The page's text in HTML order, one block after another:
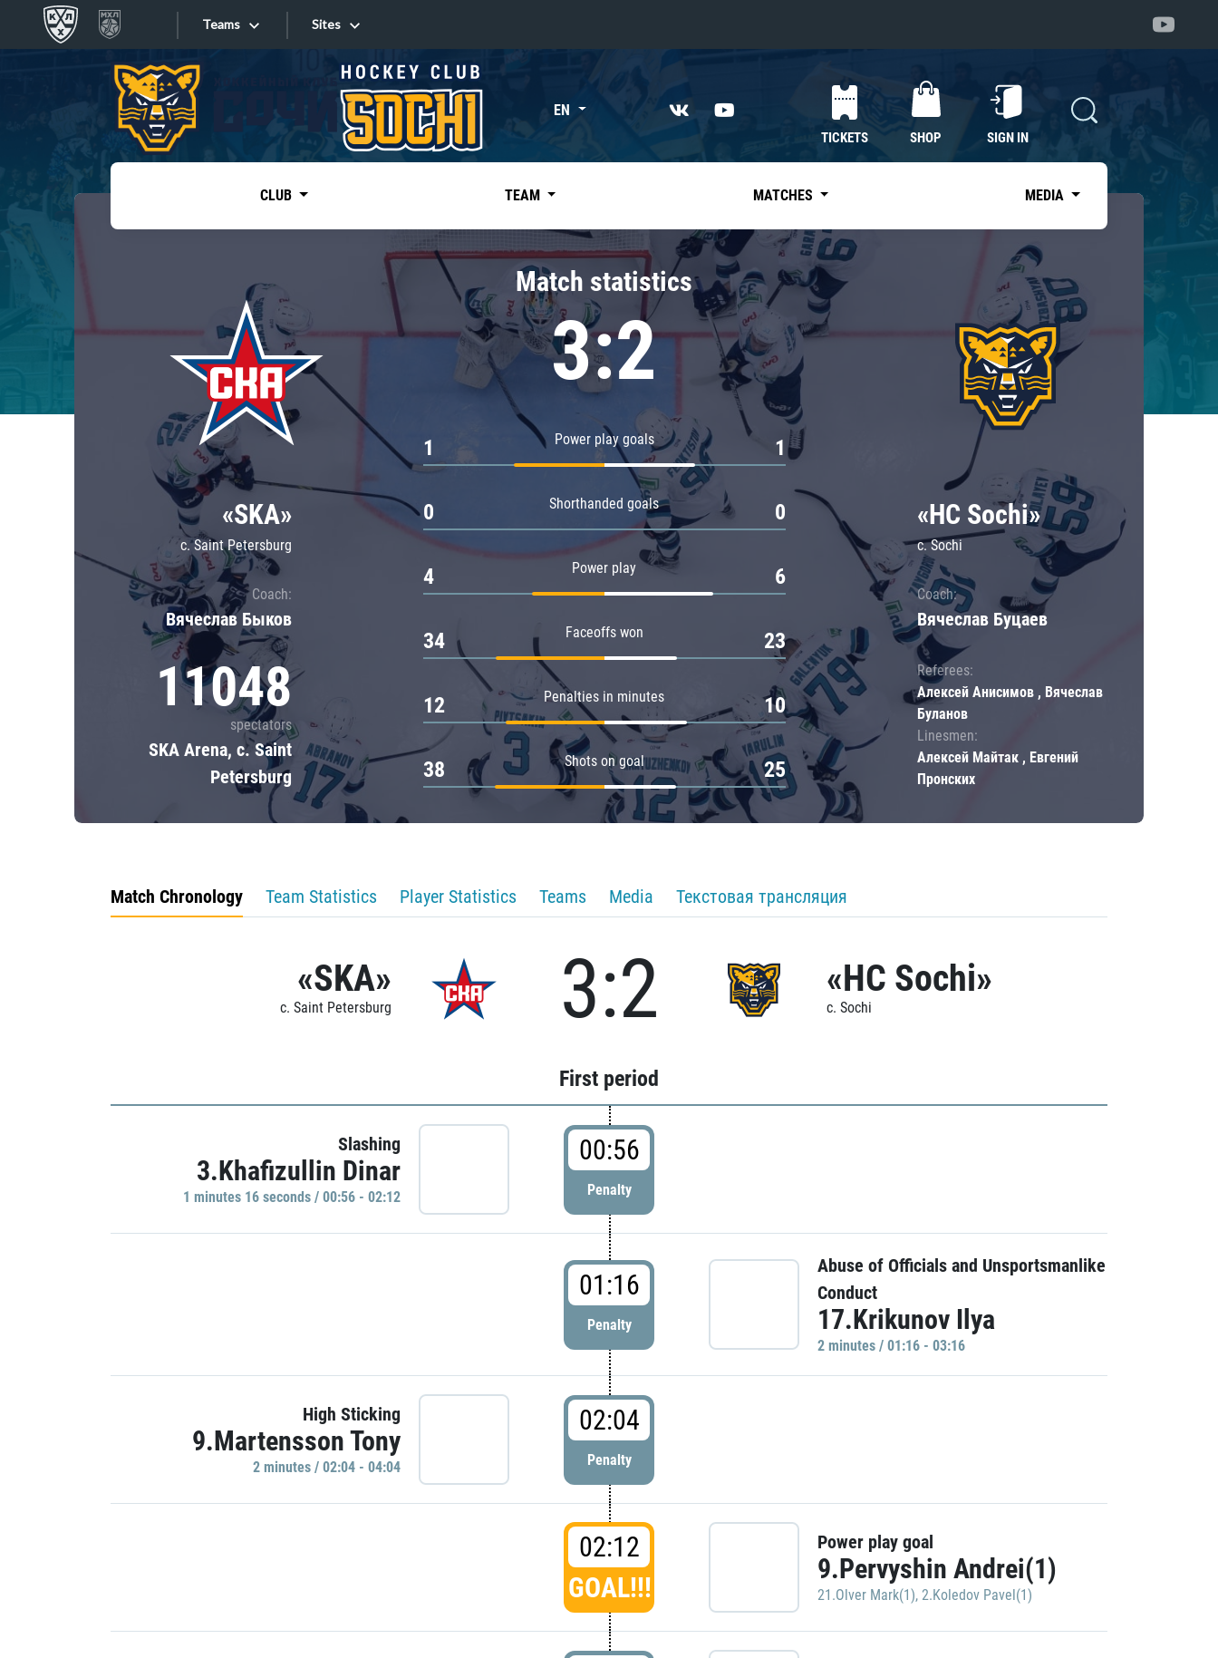
Teams
Tarasov division
Dinamo Mn
Dynamo M
Lokomotiv
Severstal
Shanghai Dragons
CSKA
«East»
Kharlamov division
Avtomobilist
Chernyshev division
Avangard
Admiral
Sites
Sites EN
TICKETS SHOP SIGN IN
CLUB TEAM MATCHES MEDIA
«SKA»
c. Saint Petersburg
Coach:
Вячеслав Быков
11048
spectators
SKA Arena, c. Saint
Petersburg
Match statistics
3:2
Power play goals
1 1
Shorthanded goals
0 0
Power play
4 6
Faceoffs won
34 23
Penalties in minutes
12 10
Shots on goal
38 25
«HC Sochi»
c. Sochi
Coach:
Вячеслав Буцаев
Referees:
Алексей Анисимов , Вячеслав
Буланов
Linesmen:
Алексей Майтак , Евгений
Пронских
Match Chronology Team Statistics Player Statistics Teams Media Текстовая трансляция
«SKA»
c. Saint Petersburg 3:2 «HC Sochi»
c. Sochi
First period
Slashing
3.Khafizullin Dinar
1 minutes 16 seconds / 00:56 - 02:12
00:56
Penalty
01:16
Penalty
Abuse of Officials and Unsportsmanlike
Conduct
17.Krikunov Ilya
2 minutes / 01:16 - 03:16
High Sticking
9.Martensson Tony
2 minutes / 02:04 - 04:04
02:04
Penalty
02:12
GOAL!!!
Power play goal
9.Pervyshin Andrei(1)
21.Olver Mark(1), 2.Koledov Pavel(1)